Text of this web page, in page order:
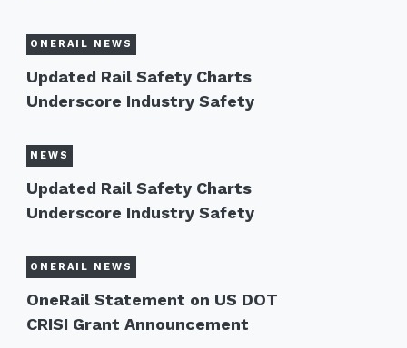
ONERAIL NEWS
Updated Rail Safety Charts
Underscore Industry Safety
NEWS
Updated Rail Safety Charts
Underscore Industry Safety
ONERAIL NEWS
OneRail Statement on US DOT
CRISI Grant Announcement